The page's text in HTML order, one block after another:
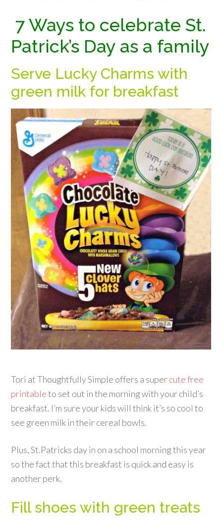
7 Ways to celebrate St.
Patrick’s Day as a family
Serve Lucky Charms with
green milk for breakfast
Tori at Thoughtfully Simple offers a supercute free
printableto set out in the morning with your child’s
breakfast. I’m sure your kids will think it’s so cool to
see green milk in their cereal bowls.
Plus, St.Patricks day in on a school morning this year
so the fact that this breakfast is quick and easy is
another perk.
Fill shoes with green treats